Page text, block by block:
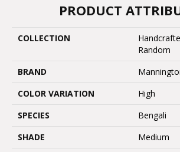
PRODUCT
COLLECTION
Random
BRAND
COLOR VARIATION
High
SPECIES
Bengali
SHADE
Medium